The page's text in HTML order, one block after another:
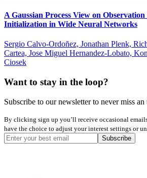
A Gaussian Process View on Observation
Initialization in Wide Neural Networks
Sergio Calvo-Ordoñez, Jonathan Plenk,
Cartea, Jose Miguel Hernandez-Lobato,
Ciosek
Want to stay in the loop?
Subscribe to our newsletter to never miss an
By clicking sign up you’ll receive occasional
have the choice to adjust your interest settings or